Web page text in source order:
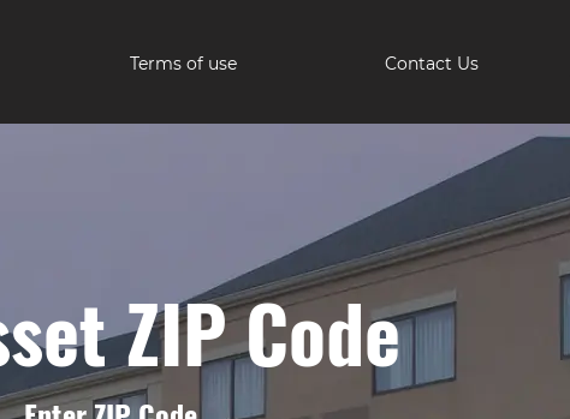
Terms of use Contact Us
ZIP Code